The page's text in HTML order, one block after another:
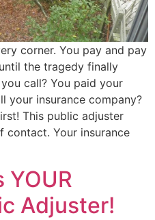
corner. You pay and pay
the tragedy finally
call? You paid your
your insurance company?
This public adjuster
contact. Your insurance
YOUR
Adjuster!